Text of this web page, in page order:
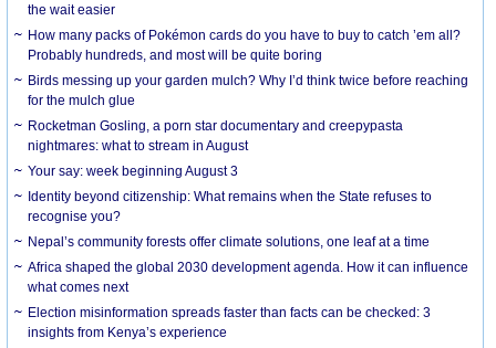
the wait easier
How many packs of Pokémon cards do you have to buy to catch ’em all?
Probably hundreds, and most will be quite boring
Birds messing up your garden mulch? Why I’d think twice before reaching
for the mulch glue
Rocketman Gosling, a porn star documentary and creepypasta
nightmares: what to stream in August
Your say: week beginning August 3
Identity beyond citizenship: What remains when the State refuses to
recognise you?
Nepal’s community forests offer climate solutions, one leaf at a time
Africa shaped the global 2030 development agenda. How it can influence
what comes next
Election misinformation spreads faster than facts can be checked: 3
insights from Kenya’s experience